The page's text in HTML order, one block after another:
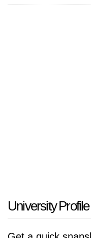
accredited by
University Profile